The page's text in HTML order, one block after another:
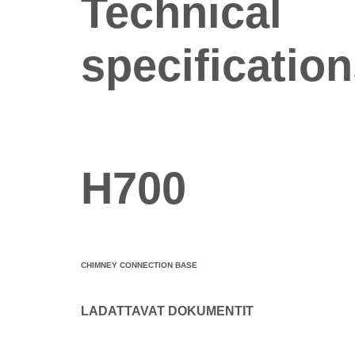
Technical
H700
CHIMNEY CONNECTION BASE
LADATTAVAT DOKUMENTIT